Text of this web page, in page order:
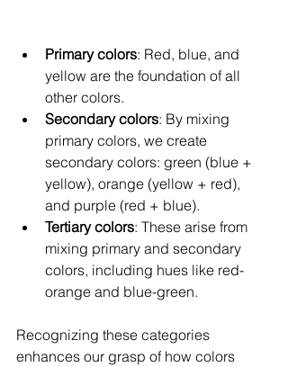
Primary colors: Red, blue, and
yellow are the foundation of all
other colors.
Secondary colors: By mixing
primary colors, we create
secondary colors: green (blue +
yellow), orange (yellow + red),
and purple (red + blue).
Tertiary colors: These arise from
mixing primary and secondary
colors, including hues like red-
orange and blue-green.
Recognizing these categories
enhances our grasp of how colors